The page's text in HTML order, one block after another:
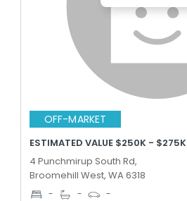
OFF-MARKET
ESTIMATED VALUE $250K - $275K
4 Punchmirup South Rd,
Broomehill West, WA 6318
- - -